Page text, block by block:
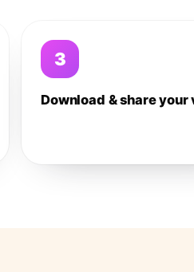
3
Download & share your